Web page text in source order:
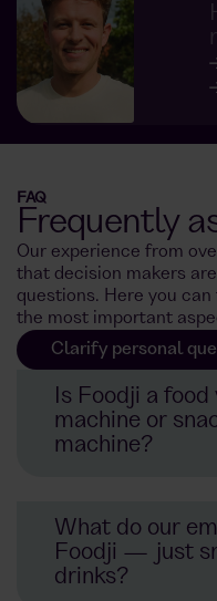
FAQ
Frequently
Our experience from
that decision makers
questions. Here you
the most important
Clarify personal
Is Foodji a food
machine or
machine?
machine
machine
What do our
Foodji — just
drinks?